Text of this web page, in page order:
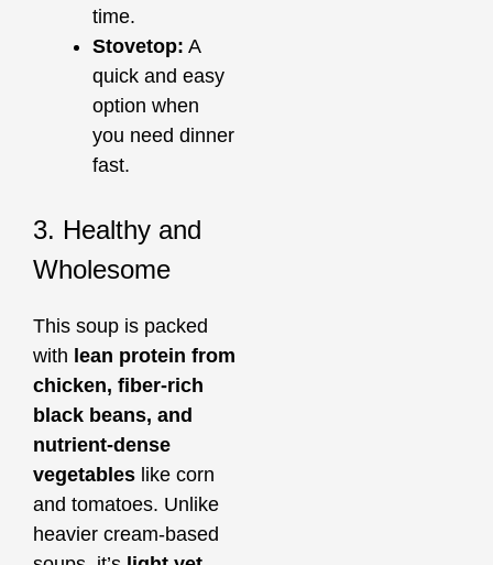
time.
Stovetop: A
quick and easy
option when
you need dinner
fast.
3. Healthy and
Wholesome
This soup is packed
with lean protein from
chicken, fiber-rich
black beans, and
nutrient-dense
vegetables like corn
and tomatoes. Unlike
heavier cream-based